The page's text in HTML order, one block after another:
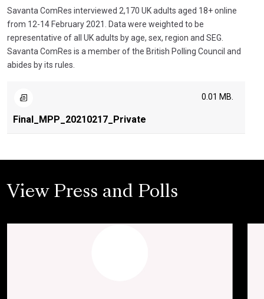
Savanta ComRes interviewed 2,170 UK adults aged 18+ online
from 12-14 February 2021. Data were weighted to be
representative of all UK adults by age, sex, region and SEG.
Savanta ComRes is a member of the British Polling Council and
abides by its rules.
Final_MPP_20210217_Private
0.01 MB.
View Press and Polls